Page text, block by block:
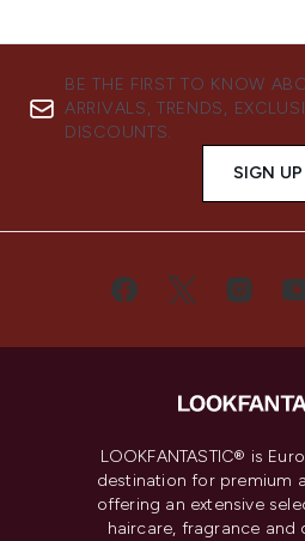
BE THE FIRST TO KNOW
ARRIVALS, TRENDS,
DISCOUNTS.
SIGN UP
LOOKFANTASTIC® is
destination for premium
offering an extensive
haircare, fragrance and